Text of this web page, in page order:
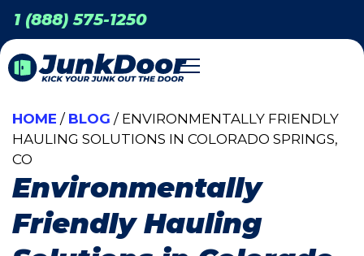
1 (888) 575-1250
Environmentally
Friendly Hauling
HOME / BLOG / ENVIRONMENTALLY FRIENDLY
HAULING SOLUTIONS IN COLORADO SPRINGS,
CO